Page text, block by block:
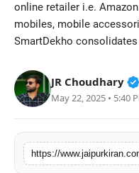
Business
Education
National
online retailer i.e.
mobiles, mobile
SmartDekho consolidates
JR Choudhary
May 22, 2025 • 5:40